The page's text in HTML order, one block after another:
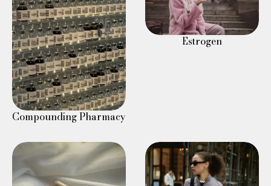
Compounding Pharmacy
Estrogen